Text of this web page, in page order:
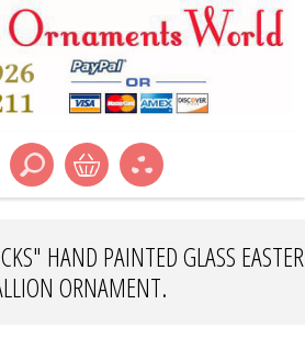
HAND PAINTED GLASS EASTER
ORNAMENT.